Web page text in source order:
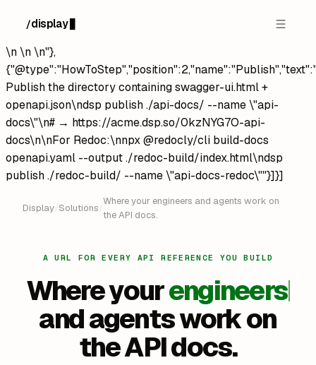
/display
\n\n\n"},
Publish the directory containing swagger-ui.html +
openapi.json\ndsp publish ./api-docs/ --name \"api-
docs\"\n# → https://acme.dsp.so/0kzNYG7O-api-
docs\n\nFor Redoc:\nnpx @redocly/cli build-docs
openapi.yaml --output ./redoc-build/index.html\ndsp
publish ./redoc-build/ --name \"api-docs-redoc\""}]}]
Display/ Solutions/
Where your engineers and agents work on
the API docs.
A URL FOR EVERY API REFERENCE YOU BUILD
Where yourengineers
and agents work on
the API docs.